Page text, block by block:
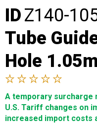
IDZ140-
Tube
Hole
A temporary surcharge
U.S. Tariff changes on
increased import costs